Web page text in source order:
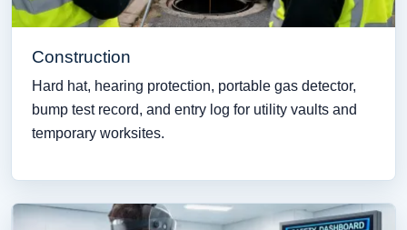
Construction
Hard hat, hearing protection, portable gas detector,
bump test record, and entry log for utility vaults and
temporary worksites.